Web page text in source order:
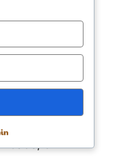
Climate-
adjust and
over time.
large-scale
barriers—can
roads, or